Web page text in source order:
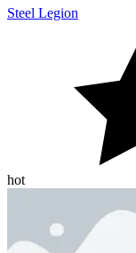
Steel Legion
hot